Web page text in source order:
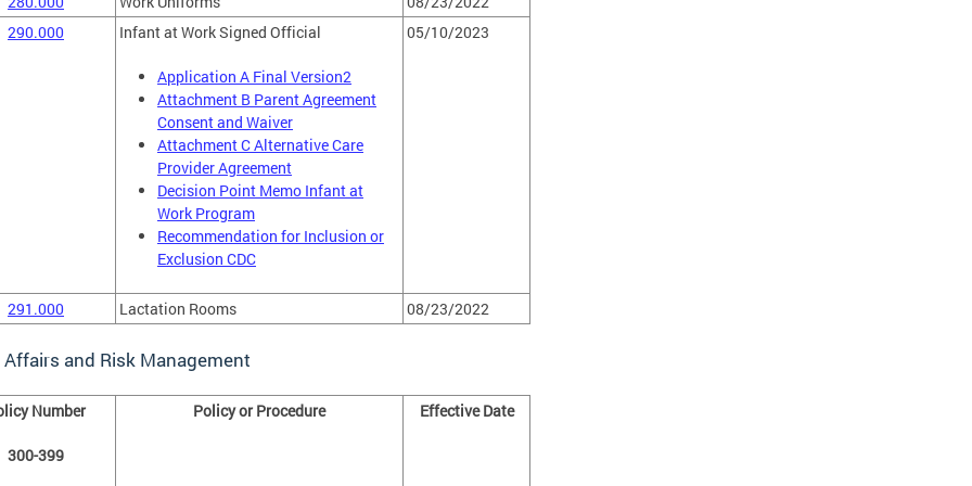
290.000
Infant at Work Signed Official
Application A Final Version2
Attachment B Parent Agreement
Consent and Waiver
Attachment C Alternative Care
Provider Agreement
Decision Point Memo Infant at
Work Program
Recommendation for Inclusion or
Exclusion CDC
05/10/2023
291.000 Lactation Rooms 08/23/2022
Affairs and Risk Management
Number
300-399
Policy or Procedure Effective Date